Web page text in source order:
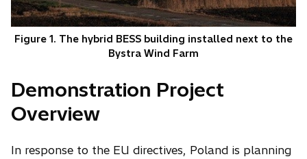
Figure 1. The hybrid BESS building installed next to the
Bystra Wind Farm
Demonstration Project
Overview
In response to the EU directives, Poland is planning